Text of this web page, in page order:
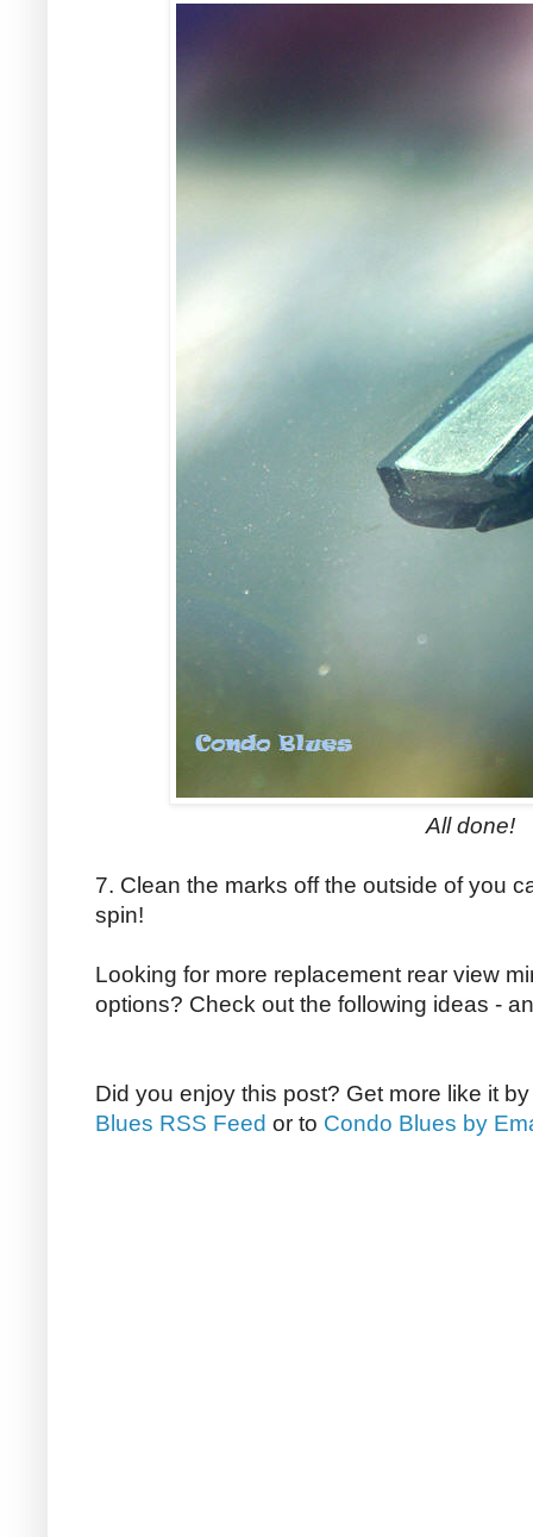
All done!
7. Clean the marks off the outside of you
spin!
Looking for more replacement rear view
options? Check out the following ideas -
Did you enjoy this post? Get more like it
Blues RSS Feed or to Condo Blues by